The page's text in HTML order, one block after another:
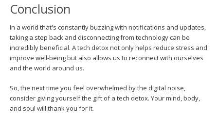
Conclusion
In a world that's constantly buzzing with notifications and updates,
taking a step back and disconnecting from technology can be
incredibly beneficial. A tech detox not only helps reduce stress and
improve well-being but also allows us to reconnect with ourselves
and the world around us.
So, the next time you feel overwhelmed by the digital noise,
consider giving yourself the gift of a tech detox. Your mind, body,
and soul will thank you for it.